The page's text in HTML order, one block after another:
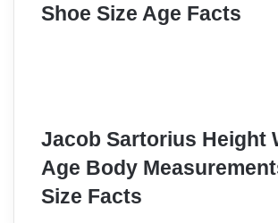
Shoe Size Age Facts
Jacob Sartorius Height
Age Body
Size Facts